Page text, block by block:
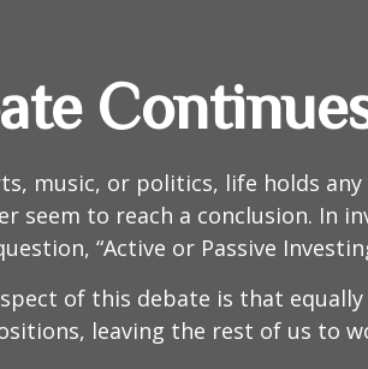
music, or politics, life holds
seem to reach a conclusion. In
“Active or Passive
of this debate is that
leaving the rest of us to